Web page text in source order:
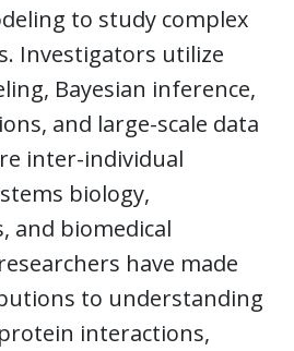
to study complex
Investigators utilize
Bayesian inference,
and large-scale data
inter-individual
biology,
and biomedical
have made
to understanding
interactions,